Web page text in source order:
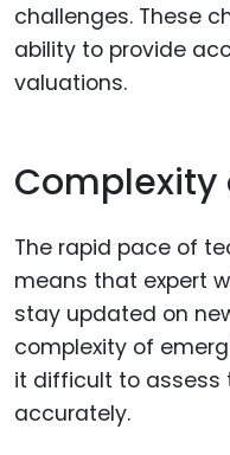
challenges. These
ability to provide
valuations.
Complexity
The rapid pace of
means that expert
stay updated on
complexity of
it difficult to assess
accurately.